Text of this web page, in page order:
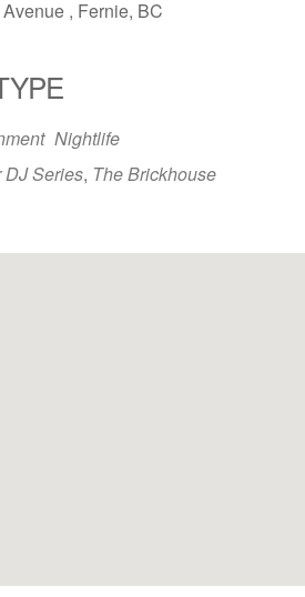
, Fernie, BC
Nightlife
DJ Series, The Brickhouse